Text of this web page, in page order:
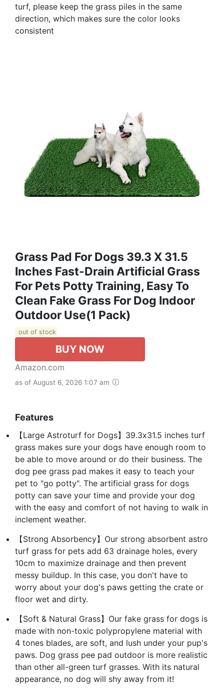
turf, please keep the grass piles in the same
direction, which makes sure the color looks
consistent
Grass Pad For Dogs 39.3 X 31.5
Inches Fast-Drain Artificial Grass
For Pets Potty Training, Easy To
Clean Fake Grass For Dog Indoor
Outdoor Use(1 Pack)
out of stock
BUY NOW
Amazon.com
as of August 6, 2026 1:07 am
Features
【Large Astroturf for Dogs】39.3x31.5 inches turf
grass makes sure your dogs have enough room to
be able to move around or do their business. The
dog pee grass pad makes it easy to teach your
pet to "go potty". The artificial grass for dogs
potty can save your time and provide your dog
with the easy and comfort of not having to walk in
inclement weather.
【Strong Absorbency】Our strong absorbent astro
turf grass for pets add 63 drainage holes, every
10cm to maximize drainage and then prevent
messy buildup. In this case, you don't have to
worry about your dog's paws getting the crate or
floor wet and dirty.
【Soft & Natural Grass】Our fake grass for dogs is
made with non-toxic polypropylene material with
4 tones blades, are soft, and lush under your pup's
paws. Dog grass pee pad outdoor is more realistic
than other all-green turf grasses. With its natural
appearance, no dog will shy away from it!